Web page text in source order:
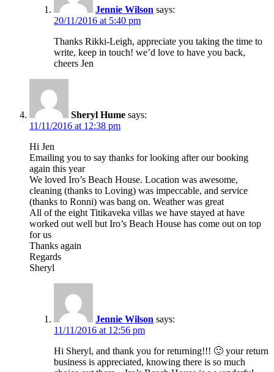
Jennie Wilson says:
20/11/2016 at 5:40 pm
Thanks Rikki-Leigh, appreciate you taking the time to
write, keep in touch! we’d love to have you back,
cheers Jen
Sheryl Hume says:
11/11/2016 at 12:38 pm
Hi Jen
Emailing you to say thanks for looking after our booking
again this year
We loved Iro’s Beach House. Location was awesome,
cleaning (thanks to Loving) was impeccable, and service
(thanks to Ronni) was bang on. Weather was great
All of the eight Titikaveka villas we have stayed at have
worked out well but Iro’s Beach House has come out on top
for us
Thanks again
Regards
Sheryl
Jennie Wilson says:
11/11/2016 at 12:56 pm
Hi Sheryl, and thank you for returning!!! 🙂 your return
business is appreciated, knowing there is so much